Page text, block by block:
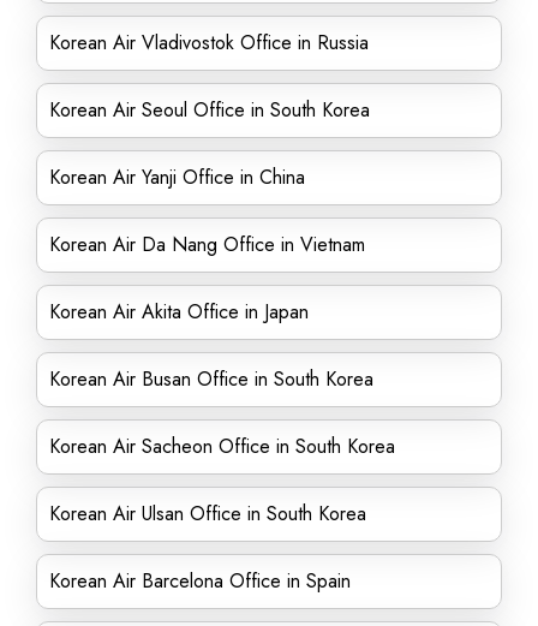
Korean Air Vladivostok Office in Russia
Korean Air Seoul Office in South Korea
Korean Air Yanji Office in China
Korean Air Da Nang Office in Vietnam
Korean Air Akita Office in Japan
Korean Air Busan Office in South Korea
Korean Air Sacheon Office in South Korea
Korean Air Ulsan Office in South Korea
Korean Air Barcelona Office in Spain